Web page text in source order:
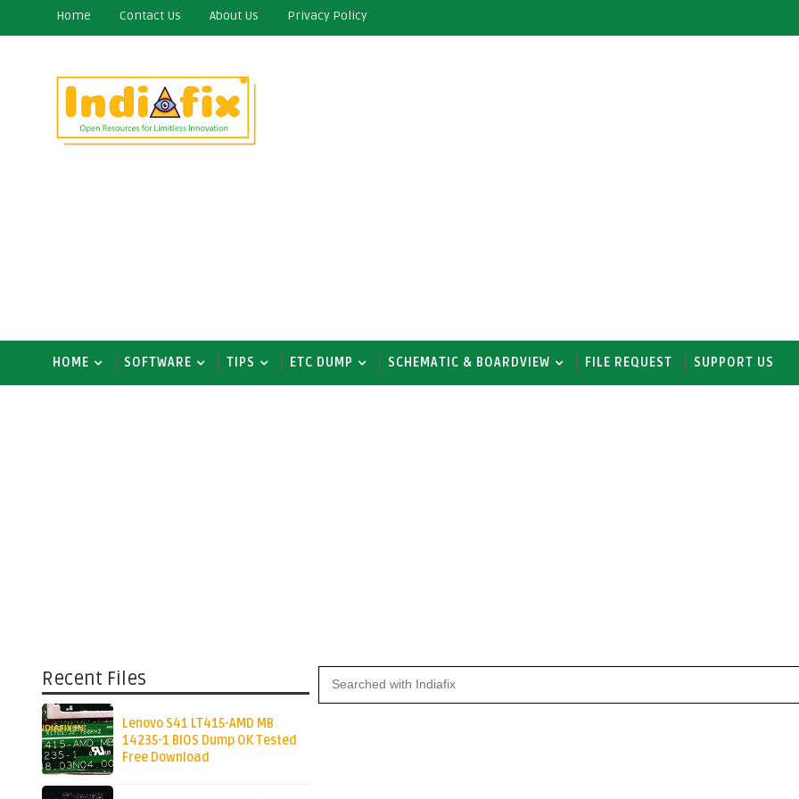
Home Contact Us About Us Privacy Policy
HOME SOFTWARE TIPS ETC DUMP SCHEMATIC & BOARDVIEW FILE REQUEST SUPPORT US
Recent Files
Lenovo S41 LT415-AMD MB
14235-1 BIOS Dump OK Tested
Free Download